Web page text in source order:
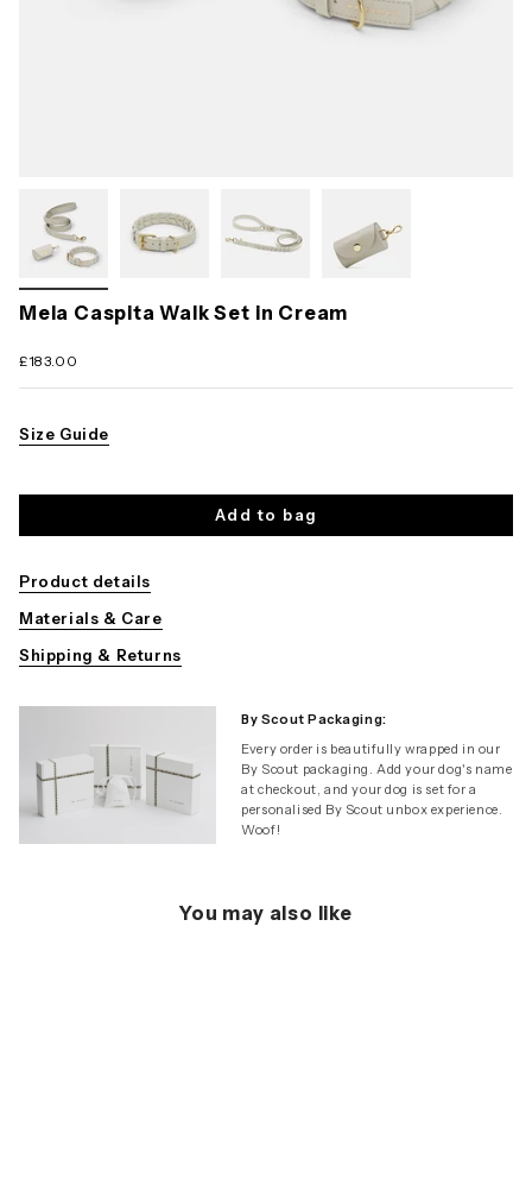
Mela Caspita Walk Set in Cream
£183.00
Size Guide
Add to bag
Product details
Materials & Care
Shipping & Returns
By Scout Packaging:
Every order is beautifully wrapped in our
By Scout packaging. Add your dog's name
at checkout, and your dog is set for a
personalised By Scout unbox experience.
Woof!
You may also like